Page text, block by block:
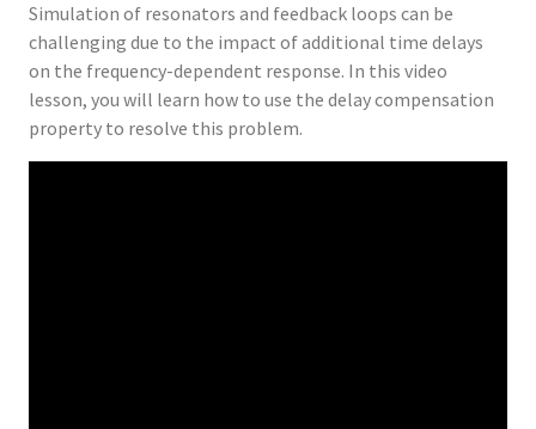
Simulation of resonators and feedback loops can be
challenging due to the impact of additional time delays
on the frequency-dependent response. In this video
lesson, you will learn how to use the delay compensation
property to resolve this problem.